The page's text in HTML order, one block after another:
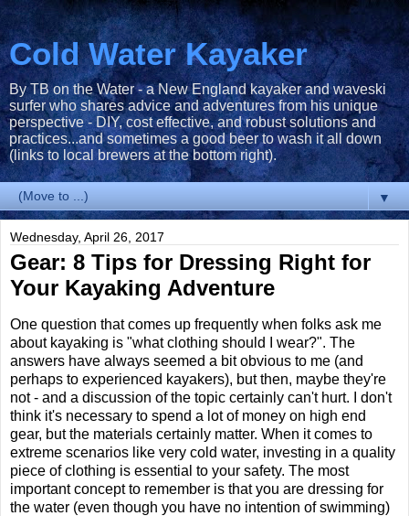
Cold Water Kayaker
By TB on the Water - a New England kayaker and waveski
surfer who shares advice and adventures from his unique
perspective - DIY, cost effective, and robust solutions and
practices...and sometimes a good beer to wash it all down
(links to local brewers at the bottom right).
▼
Wednesday, April 26, 2017
Gear: 8 Tips for Dressing Right for
Your Kayaking Adventure
One question that comes up frequently when folks ask me
about kayaking is "what clothing should I wear?". The
answers have always seemed a bit obvious to me (and
perhaps to experienced kayakers), but then, maybe they're
not - and a discussion of the topic certainly can't hurt. I don't
think it's necessary to spend a lot of money on high end
gear, but the materials certainly matter. When it comes to
extreme scenarios like very cold water, investing in a quality
piece of clothing is essential to your safety. The most
important concept to remember is that you are dressing for
the water (even though you have no intention of swimming)